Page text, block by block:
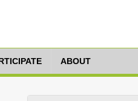
ABOUT